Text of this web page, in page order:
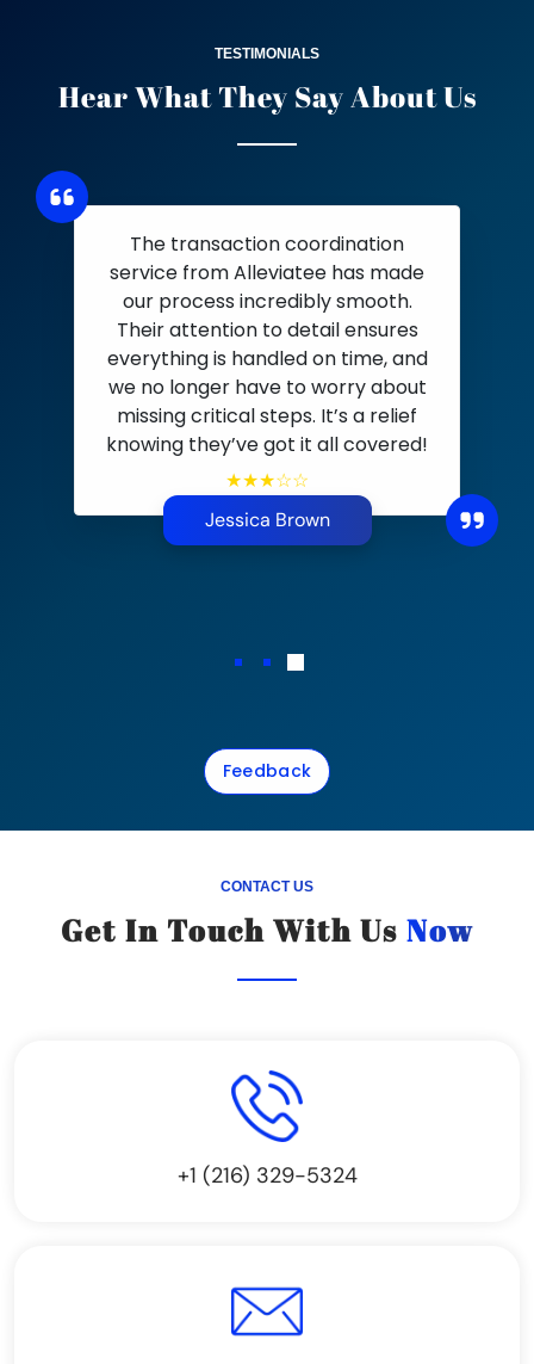
TESTIMONIALS
Hear What They SayAbout Us
coordination
has made
smooth.
detail ensures
on time, and
to worry about
It’s a relief
got it all covered!
Alleviatee has
partner for our
efficient CRM
transaction
handle it all.
expertise and lead
significantly
their
Feedback
CONTACT US
Get In Touch With Us Now
+1 (216) 329-5324